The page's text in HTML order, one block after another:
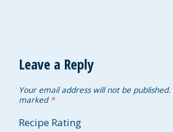
Leave a Reply
Your email address will not be published.
marked *
Recipe Rating